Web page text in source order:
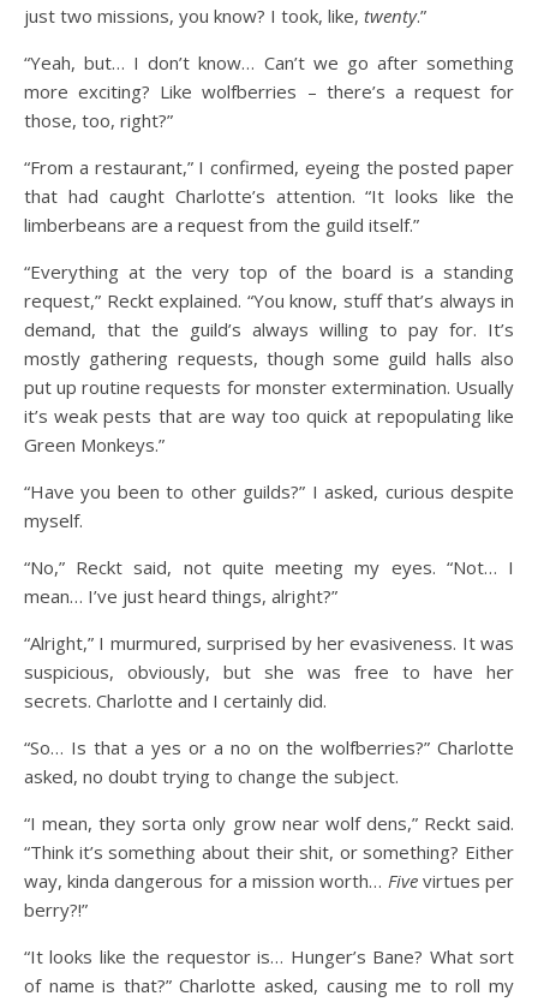
just two missions, you know? I took, like, twenty.”
“Yeah, but… I don’t know… Can’t we go after something
more exciting? Like wolfberries – there’s a request for
those, too, right?”
“From a restaurant,” I confirmed, eyeing the posted paper
that had caught Charlotte’s attention. “It looks like the
limberbeans are a request from the guild itself.”
“Everything at the very top of the board is a standing
request,” Reckt explained. “You know, stuff that’s always in
demand, that the guild’s always willing to pay for. It’s
mostly gathering requests, though some guild halls also
put up routine requests for monster extermination. Usually
it’s weak pests that are way too quick at repopulating like
Green Monkeys.”
“Have you been to other guilds?” I asked, curious despite
myself.
“No,” Reckt said, not quite meeting my eyes. “Not… I
mean… I’ve just heard things, alright?”
“Alright,” I murmured, surprised by her evasiveness. It was
suspicious, obviously, but she was free to have her
secrets. Charlotte and I certainly did.
“So… Is that a yes or a no on the wolfberries?” Charlotte
asked, no doubt trying to change the subject.
“I mean, they sorta only grow near wolf dens,” Reckt said.
“Think it’s something about their shit, or something? Either
way, kinda dangerous for a mission worth… Fivevirtues per
berry?!”
“It looks like the requestor is… Hunger’s Bane? What sort
of name is that?” Charlotte asked, causing me to roll my